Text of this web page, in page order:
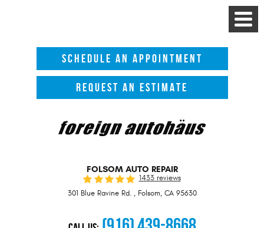
Toggle
Menu
SCHEDULE AN APPOINTMENT
REQUEST AN ESTIMATE
FOLSOM AUTO REPAIR
1433 reviews
301 Blue Ravine Rd., Folsom, CA 95630